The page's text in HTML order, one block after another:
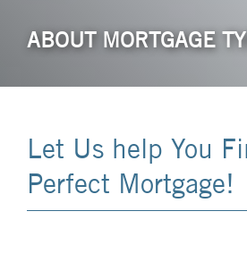
ABOUT MORTGAGE
Let Us help You
Perfect Mortgage!